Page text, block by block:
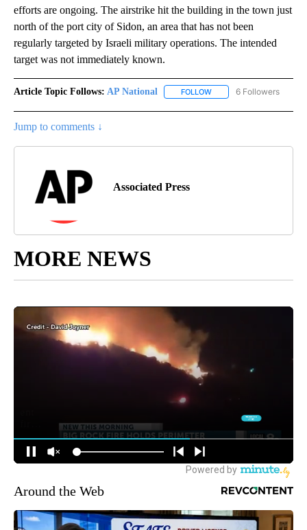
efforts are ongoing. The airstrike hit the building in the town just
north of the port city of Sidon, an area that has not been
regularly targeted by Israeli military operations. The intended
target was not immediately known.
Article Topic Follows: AP National FOLLOW FOLLOW "AP NATIONAL"
6 Followers
Jump to comments ↓
Associated Press
MORE NEWS
Around the Web